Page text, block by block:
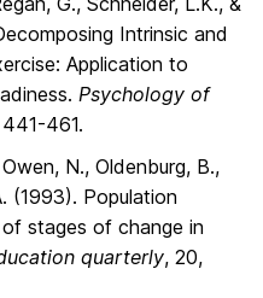
Intrinsic and
Application to
Psychology of
441-461.
N., Oldenburg, B.,
(1993). Population
stages of change in
quarterly, 20,